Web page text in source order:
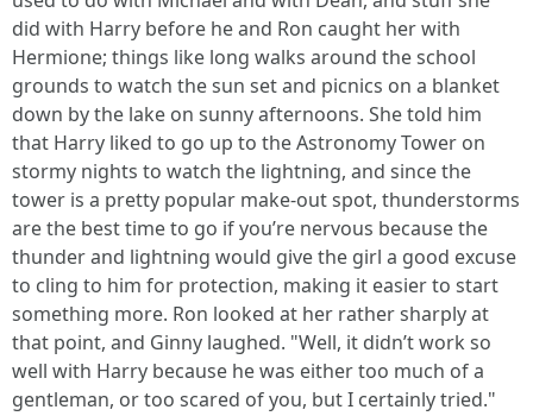
did with Harry before he and Ron caught her with
Hermione; things like long walks around the school
grounds to watch the sun set and picnics on a blanket
down by the lake on sunny afternoons. She told him
that Harry liked to go up to the Astronomy Tower on
stormy nights to watch the lightning, and since the
tower is a pretty popular make-out spot, thunderstorms
are the best time to go if you’re nervous because the
thunder and lightning would give the girl a good excuse
to cling to him for protection, making it easier to start
something more. Ron looked at her rather sharply at
that point, and Ginny laughed. "Well, it didn’t work so
well with Harry because he was either too much of a
gentleman, or too scared of you, but I certainly tried."